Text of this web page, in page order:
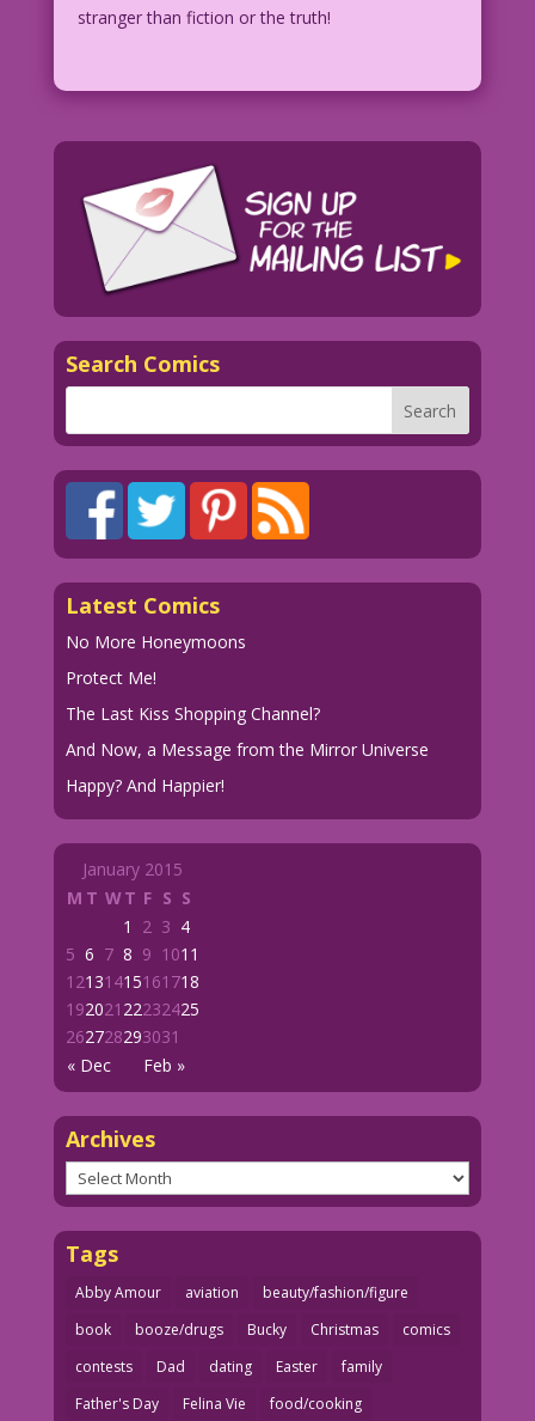
stranger than fiction or the truth!
Search Comics
Latest Comics
No More Honeymoons
Protect Me!
The Last Kiss Shopping Channel?
And Now, a Message from the Mirror Universe
Happy? And Happier!
January 2015
M T WT F S S
« Dec Feb »
1 2 3 4
5 6 7 8 9 1011
12131415161718
192021 22232425
262728293031
Archives
Archives
Tags
Abby Amour aviation
beauty/fashion/figure
book
booze/drugs Bucky Christmas
comics
contests
Dad dating Easter
family
Father's Day
Felina Vie food/cooking